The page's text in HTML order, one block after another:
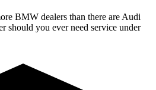
BMW dealers than there are Audi
should you ever need service under